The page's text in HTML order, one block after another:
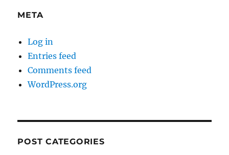
META
Log in
Entries feed
Comments feed
WordPress.org
POST CATEGORIES